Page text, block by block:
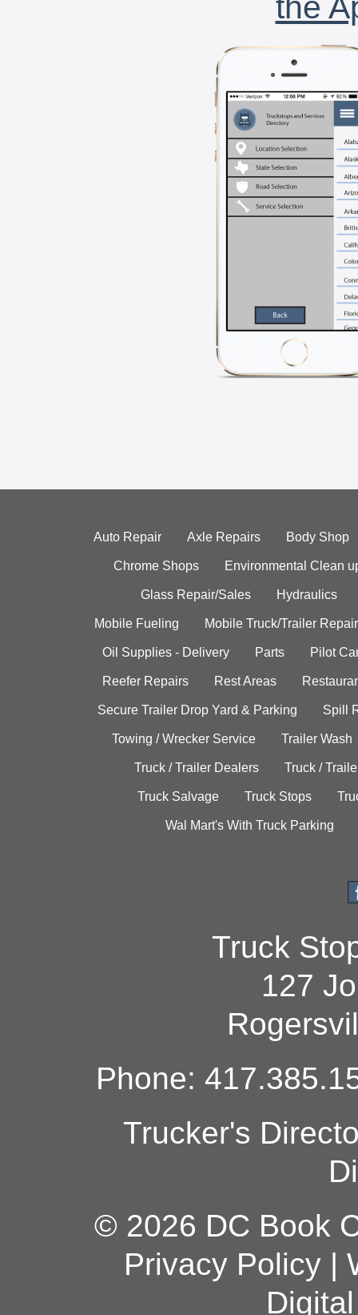
Auto Repair Axle Repairs Body Shop
Chrome Shops Environmental Clean
Glass Repair/Sales Hydraulics
Mobile Fueling Mobile Truck/Trailer Repair
Oil Supplies - Delivery Parts Pilot
Reefer Repairs Rest Areas
Secure Trailer Drop Yard & Parking Spill
Towing / Wrecker Service Trailer Wash
Truck / Trailer Dealers Truck /
Truck Salvage Truck Stops
Wal Mart's With Truck Parking
Truck
127
Phone:
Trucker's
© 2026 DC Book
Privacy Policy|